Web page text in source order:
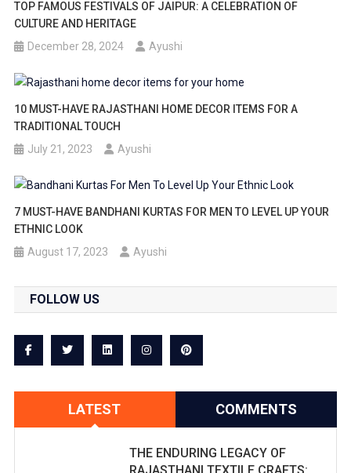
TOP FAMOUS FESTIVALS OF JAIPUR: A CELEBRATION OF
CULTURE AND HERITAGE
December 28, 2024
Ayushi
10 MUST-HAVE RAJASTHANI HOME DECOR ITEMS FOR A
TRADITIONAL TOUCH
July 21, 2023
Ayushi
7 MUST-HAVE BANDHANI KURTAS FOR MEN TO LEVEL UP YOUR
ETHNIC LOOK
August 17, 2023
Ayushi
FOLLOW US
LATEST COMMENTS
THE ENDURING LEGACY OF
RAJASTHANI TEXTILE CRAFTS: